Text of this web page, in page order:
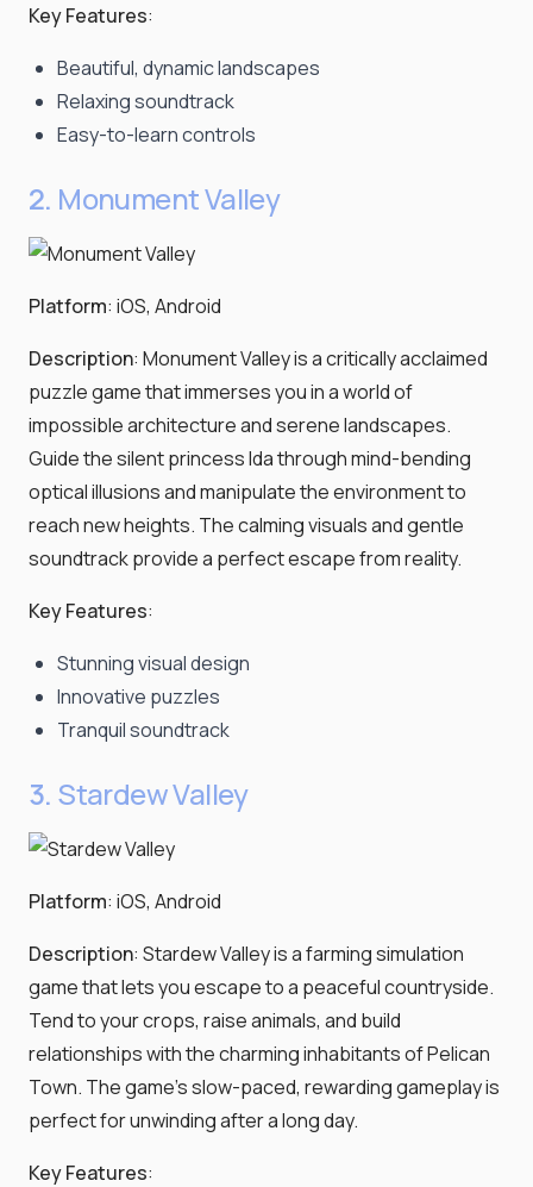
Key Features:
Beautiful, dynamic landscapes
Relaxing soundtrack
Easy-to-learn controls
2. Monument Valley
Platform: iOS, Android
Description: Monument Valley is a critically acclaimed
puzzle game that immerses you in a world of
impossible architecture and serene landscapes.
Guide the silent princess Ida through mind-bending
optical illusions and manipulate the environment to
reach new heights. The calming visuals and gentle
soundtrack provide a perfect escape from reality.
Key Features:
Stunning visual design
Innovative puzzles
Tranquil soundtrack
3. Stardew Valley
Platform: iOS, Android
Description: Stardew Valley is a farming simulation
game that lets you escape to a peaceful countryside.
Tend to your crops, raise animals, and build
relationships with the charming inhabitants of Pelican
Town. The game's slow-paced, rewarding gameplay is
perfect for unwinding after a long day.
Key Features: